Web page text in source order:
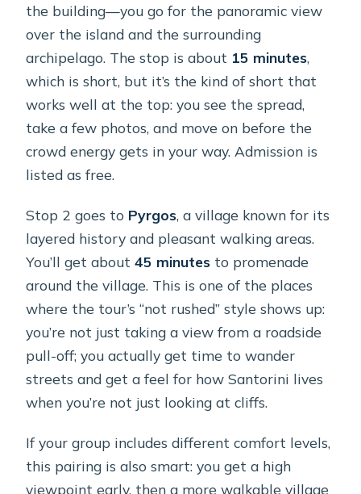
the building—you go for the panoramic view
over the island and the surrounding
archipelago. The stop is about 15 minutes,
which is short, but it’s the kind of short that
works well at the top: you see the spread,
take a few photos, and move on before the
crowd energy gets in your way. Admission is
listed as free.
Stop 2 goes to Pyrgos, a village known for its
layered history and pleasant walking areas.
You’ll get about45 minutes to promenade
around the village. This is one of the places
where the tour’s “not rushed” style shows up:
you’re not just taking a view from a roadside
pull-off; you actually get time to wander
streets and get a feel for how Santorini lives
when you’re not just looking at cliffs.
If your group includes different comfort levels,
this pairing is also smart: you get a high
viewpoint early, then a more walkable village